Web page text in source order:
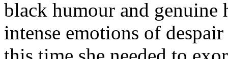
black humour and genuine
intense emotions of